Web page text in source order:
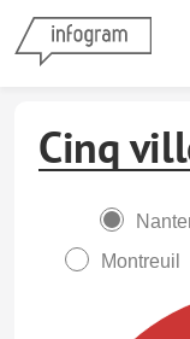
Cinq
Montreuil